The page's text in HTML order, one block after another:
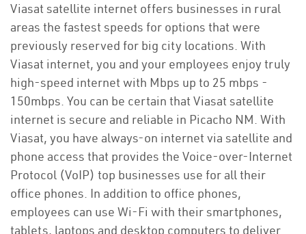
Viasat satellite internet offers businesses in rural
areas the fastest speeds for options that were
previously reserved for big city locations. With
Viasat internet, you and your employees enjoy truly
high-speed internet with Mbps up to 25 mbps -
150mbps. You can be certain that Viasat satellite
internet is secure and reliable in Picacho NM. With
Viasat, you have always-on internet via satellite and
phone access that provides the Voice-over-Internet
Protocol (VoIP) top businesses use for all their
office phones. In addition to office phones,
employees can use Wi-Fi with their smartphones,
tablets, laptops and desktop computers to deliver